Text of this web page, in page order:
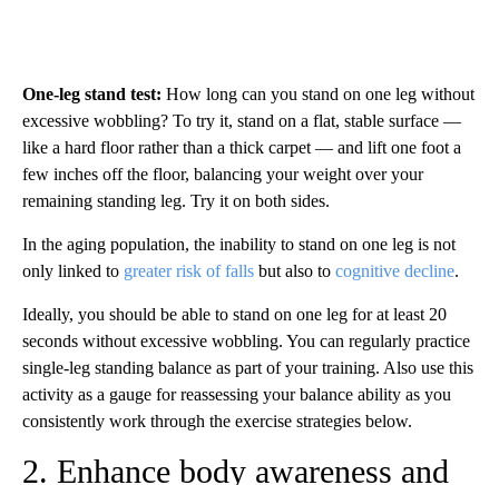
One-leg stand test: How long can you stand on one leg without
excessive wobbling? To try it, stand on a flat, stable surface —
like a hard floor rather than a thick carpet — and lift one foot a
few inches off the floor, balancing your weight over your
remaining standing leg. Try it on both sides.
In the aging population, the inability to stand on one leg is not
only linked to greater risk of falls but also to cognitive decline.
Ideally, you should be able to stand on one leg for at least 20
seconds without excessive wobbling. You can regularly practice
single-leg standing balance as part of your training. Also use this
activity as a gauge for reassessing your balance ability as you
consistently work through the exercise strategies below.
2. Enhance body awareness and